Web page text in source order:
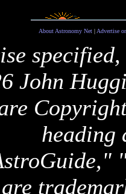
About Astronomy Net| Advertise
John
heading
are